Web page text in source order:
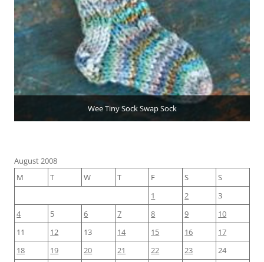
Wee Tiny Sock Swap Sock
August 2008
M
T W T F S
S
1
2
3
4
5 6 7 8 9
10
11
12 13 14 15 16
17
18
19 20 21 22 23 24